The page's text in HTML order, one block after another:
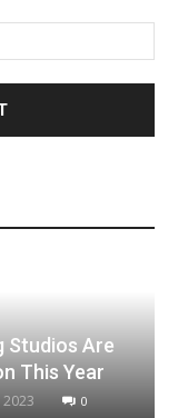
Studios Are
This Year
2023 0